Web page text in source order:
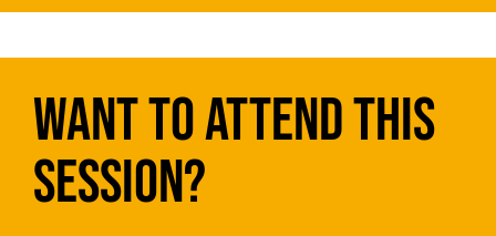
Want to attend this
session?